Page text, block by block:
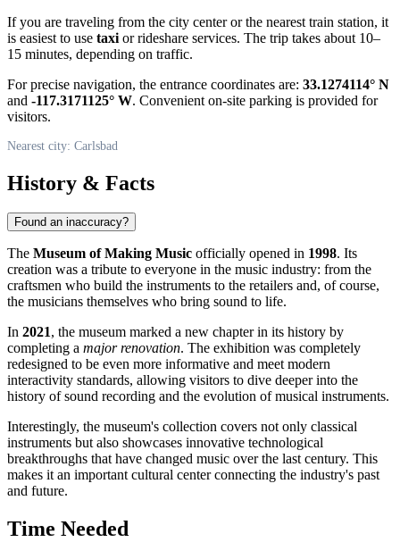
If you are traveling from the city center or the nearest train station, it
is easiest to use taxi or rideshare services. The trip takes about 10–
15 minutes, depending on traffic.
For precise navigation, the entrance coordinates are: 33.1274114° N
and -117.3171125° W. Convenient on-site parking is provided for
visitors.
Nearest city: Carlsbad
History & Facts
Found an inaccuracy?
The Museum of Making Music officially opened in 1998. Its
creation was a tribute to everyone in the music industry: from the
craftsmen who build the instruments to the retailers and, of course,
the musicians themselves who bring sound to life.
In 2021, the museum marked a new chapter in its history by
completing a major renovation. The exhibition was completely
redesigned to be even more informative and meet modern
interactivity standards, allowing visitors to dive deeper into the
history of sound recording and the evolution of musical instruments.
Interestingly, the museum's collection covers not only classical
instruments but also showcases innovative technological
breakthroughs that have changed music over the last century. This
makes it an important cultural center connecting the industry's past
and future.
Time Needed